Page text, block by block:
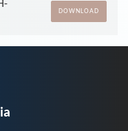
DOWNLOAD